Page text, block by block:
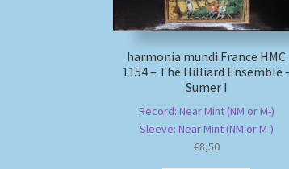
harmonia mundi France HMC
1154 – The Hilliard Ensemble
Sumer I
Record: Near Mint (NM or M-)
Sleeve: Near Mint (NM or M-)
€8,50